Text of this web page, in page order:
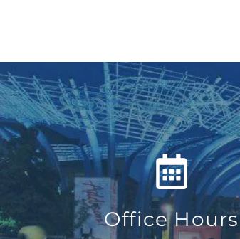
Office Hours